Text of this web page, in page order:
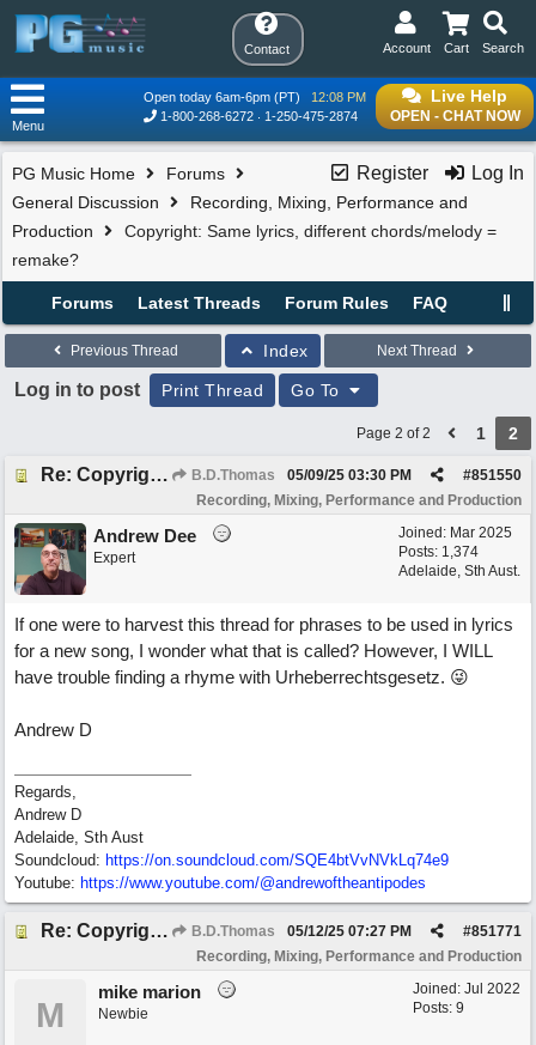
Contact Search
Cart
Account
Live Help
OPEN - CHAT NOW
Open today 6am-6pm (PT)
12:08 PM
1-800-268-6272
1-250-475-2874
Menu
Register Log In
PG Music Home
Forums
General Discussion
Recording, Mixing, Performance and
Production
Copyright: Same lyrics, different chords/melody =
remake?
Forums Latest Threads Forum Rules FAQ
Previous Thread Index Next Thread
Log in to post Print Thread Go To
Page 2 of 2 1 2
Re: Copyright: Same lyrics, different chords/melody = remake? B.D.Thomas #851550
05/09/25 03:30 PM
Recording, Mixing, Performance and Production
Joined: Mar 2025
Posts: 1,374
Adelaide, Sth Aust.
Andrew Dee
Expert
If one were to harvest this thread for phrases to be used in lyrics
for a new song, I wonder what that is called? However, I WILL
have trouble finding a rhyme with Urheberrechtsgesetz. 😜
Andrew D
Regards,
Andrew D
Adelaide, Sth Aust
Soundcloud: https://on.soundcloud.com/SQE4btVvNVkLq74e9
Youtube: https://www.youtube.com/@andrewoftheantipodes
Re: Copyright: Same lyrics, different chords/melody = remake? B.D.Thomas #851771
05/12/25 07:27 PM
Recording, Mixing, Performance and Production
Joined: Jul 2022
Posts: 9
M
mike marion
Newbie